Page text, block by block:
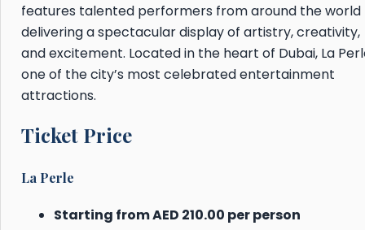
features talented performers from around the world
delivering a spectacular display of artistry, creativity,
and excitement. Located in the heart of Dubai, La
one of the city’s most celebrated entertainment
attractions.
Ticket Price
La Perle
Starting from AED 210.00 per person